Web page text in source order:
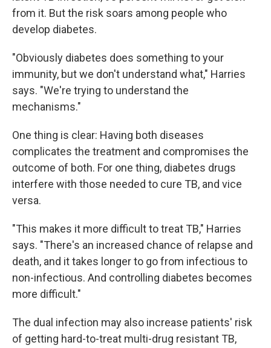
from it. But the risk soars among people who
develop diabetes.
"Obviously diabetes does something to your
immunity, but we don't understand what," Harries
says. "We're trying to understand the
mechanisms."
One thing is clear: Having both diseases
complicates the treatment and compromises the
outcome of both. For one thing, diabetes drugs
interfere with those needed to cure TB, and vice
versa.
"This makes it more difficult to treat TB," Harries
says. "There's an increased chance of relapse and
death, and it takes longer to go from infectious to
non-infectious. And controlling diabetes becomes
more difficult."
The dual infection may also increase patients' risk
of getting hard-to-treat multi-drug resistant TB,